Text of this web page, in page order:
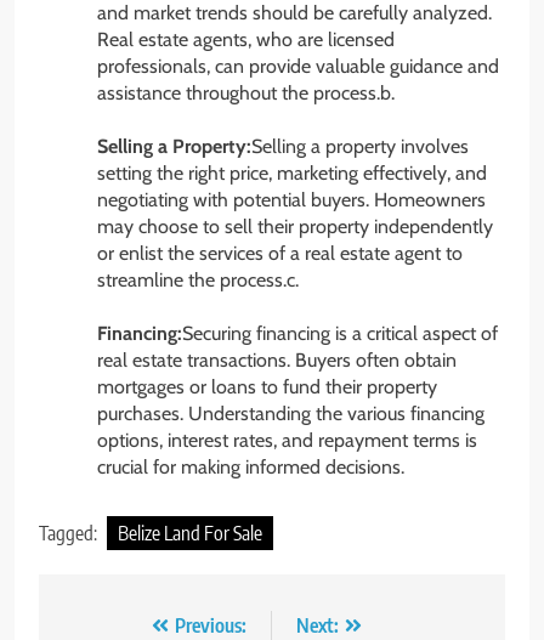
and market trends should be carefully analyzed.
Real estate agents, who are licensed
professionals, can provide valuable guidance and
assistance throughout the process.b.
Selling a Property:Selling a property involves
setting the right price, marketing effectively, and
negotiating with potential buyers. Homeowners
may choose to sell their property independently
or enlist the services of a real estate agent to
streamline the process.c.
Financing:Securing financing is a critical aspect of
real estate transactions. Buyers often obtain
mortgages or loans to fund their property
purchases. Understanding the various financing
options, interest rates, and repayment terms is
crucial for making informed decisions.
Tagged: Belize Land For Sale
Previous:
Next: